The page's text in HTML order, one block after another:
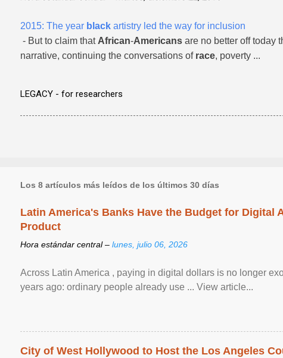
2015: The year black artistry led the way for inclusion
- But to claim that African-Americans are no better off today
narrative, continuing the conversations of race, poverty ...
LEGACY - for researchers
Los 8 artículos más leídos de los últimos 30 días
Latin America's Banks Have the Budget for Digital
Product
Hora estándar central – lunes, julio 06, 2026
Across Latin America , paying in digital dollars is no longer
years ago: ordinary people already use ... View article...
City of West Hollywood to Host the Los Angeles